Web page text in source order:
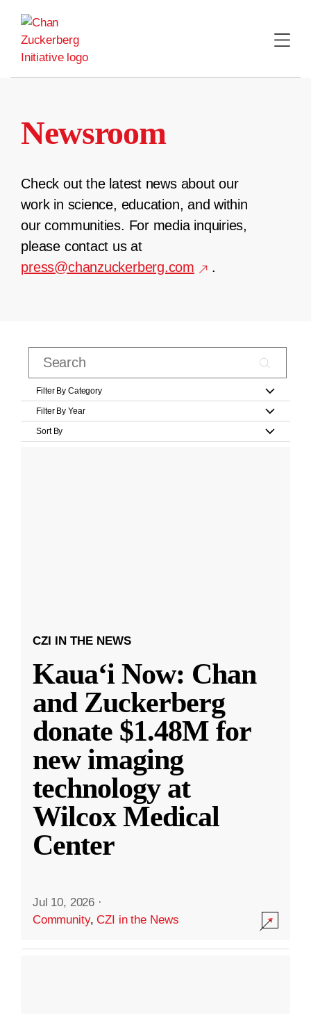
content
Newsroom
Check out the latest news about our
work in science, education, and within
our communities. For media inquiries,
please contact us at
press@chanzuckerberg.com
.
Filter By Category
Filter By Year
Sort By
CZI IN THE NEWS
Kauaʻi Now: Chan
and Zuckerberg
donate $1.48M for
new imaging
technology at
Wilcox Medical
Center
Jul 10, 2026 ·
Community,CZI in the News